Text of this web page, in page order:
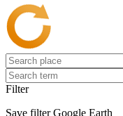
Filter
Save filter Google Earth